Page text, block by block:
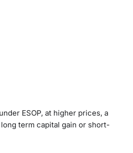
ESOP, at higher prices, a
term capital gain or short-